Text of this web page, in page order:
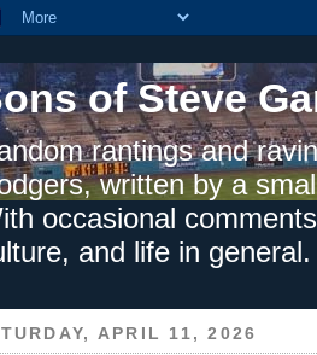
of Steve
rantings and
written by a
occasional
and life in general.
APRIL 11, 2026